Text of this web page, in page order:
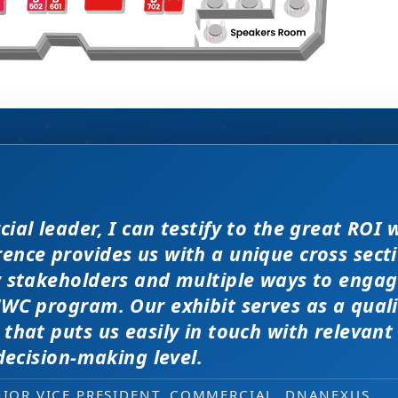
JP Morgan earlier this
of the conference here was
job!
CEO, OMNISCOPE
meeting. Everyone at the
and extremely open to discussions in a
Every interaction has value
that would take months to reach
DIRECTOR, HEALTHCARE & LIFE SCIENCES,
exhibit layout is a night
traditional exhibit
and increased ROI.
leader, I can testify to the great ROI
provides us with a unique cross
stakeholders and multiple ways to
program. Our exhibit serves as a
that puts us easily in touch with relevant
making level.
attendees at this
at PMWC is worth 10
us a strong ROI.
PMWC EXHIBITOR